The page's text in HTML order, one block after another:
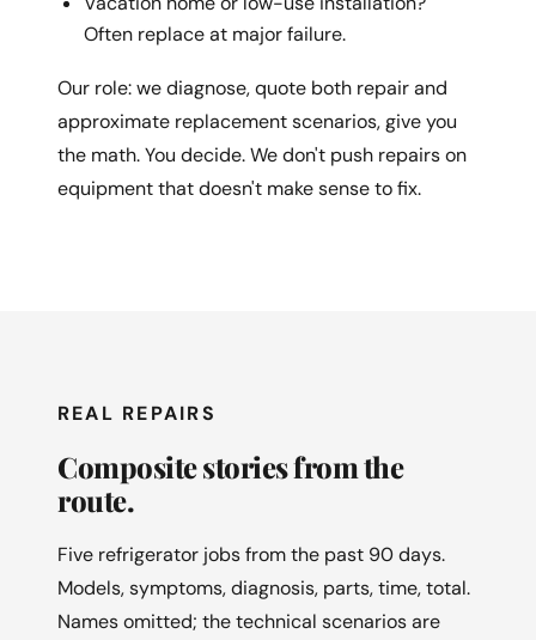
Often replace at major failure.
Our role: we diagnose, quote both repair and
approximate replacement scenarios, give you
the math. You decide. We don't push repairs on
equipment that doesn't make sense to fix.
REAL REPAIRS
Composite stories from the
route.
Five refrigerator jobs from the past 90 days.
Models, symptoms, diagnosis, parts, time, total.
Names omitted; the technical scenarios are